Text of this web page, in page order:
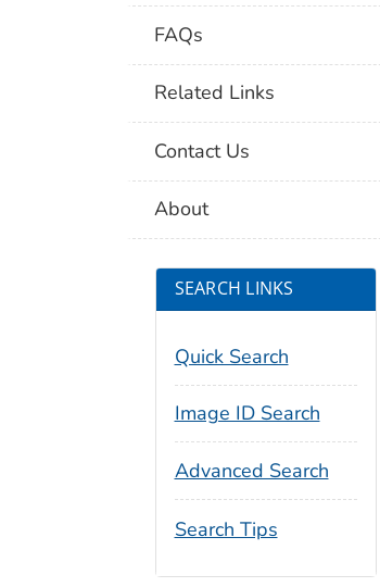
FAQs
Related Links
Contact Us
About
SEARCH LINKS
Quick Search
Image ID Search
Advanced Search
Search Tips